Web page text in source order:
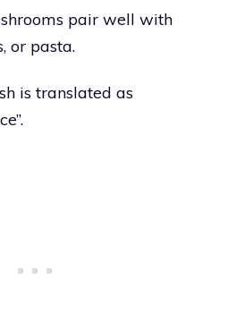
pair well with
or pasta.
is translated as